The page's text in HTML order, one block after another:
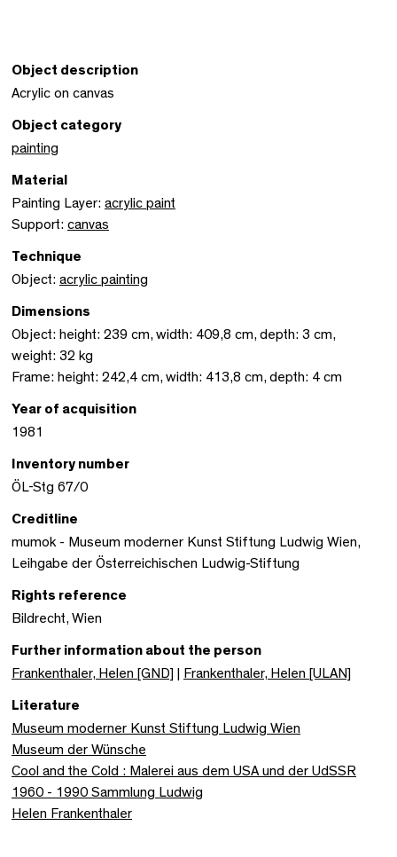
Object description
Acrylic on canvas
Object category
painting
Material
Painting Layer: acrylic paint
Support: canvas
Technique
Object: acrylic painting
Dimensions
Object: height: 239 cm, width: 409,8 cm, depth: 3 cm,
weight: 32 kg
Frame: height: 242,4 cm, width: 413,8 cm, depth: 4 cm
Year of acquisition
1981
Inventory number
ÖL-Stg 67/0
Creditline
mumok - Museum moderner Kunst Stiftung Ludwig Wien,
Leihgabe der Österreichischen Ludwig-Stiftung
Rights reference
Bildrecht, Wien
Further information about the person
Frankenthaler, Helen [GND]
Frankenthaler, Helen [ULAN]
Literature
Museum moderner Kunst Stiftung Ludwig Wien
Museum der Wünsche
Cool and the Cold : Malerei aus dem USA und der UdSSR
1960 - 1990 Sammlung Ludwig
Helen Frankenthaler